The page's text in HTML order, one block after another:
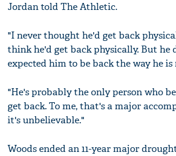
Jordan told The Athletic.
"I never thought he'd get back
think he'd get back physically. But he
expected him to be back the way he is
"He's probably the only person who
get back. To me, that's a major
it's unbelievable."
Woods ended an 11-year major